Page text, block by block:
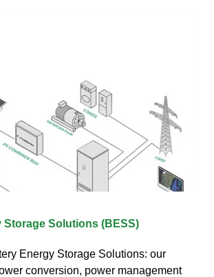
Storage Solutions (BESS)
Energy Storage Solutions: our
conversion, power management